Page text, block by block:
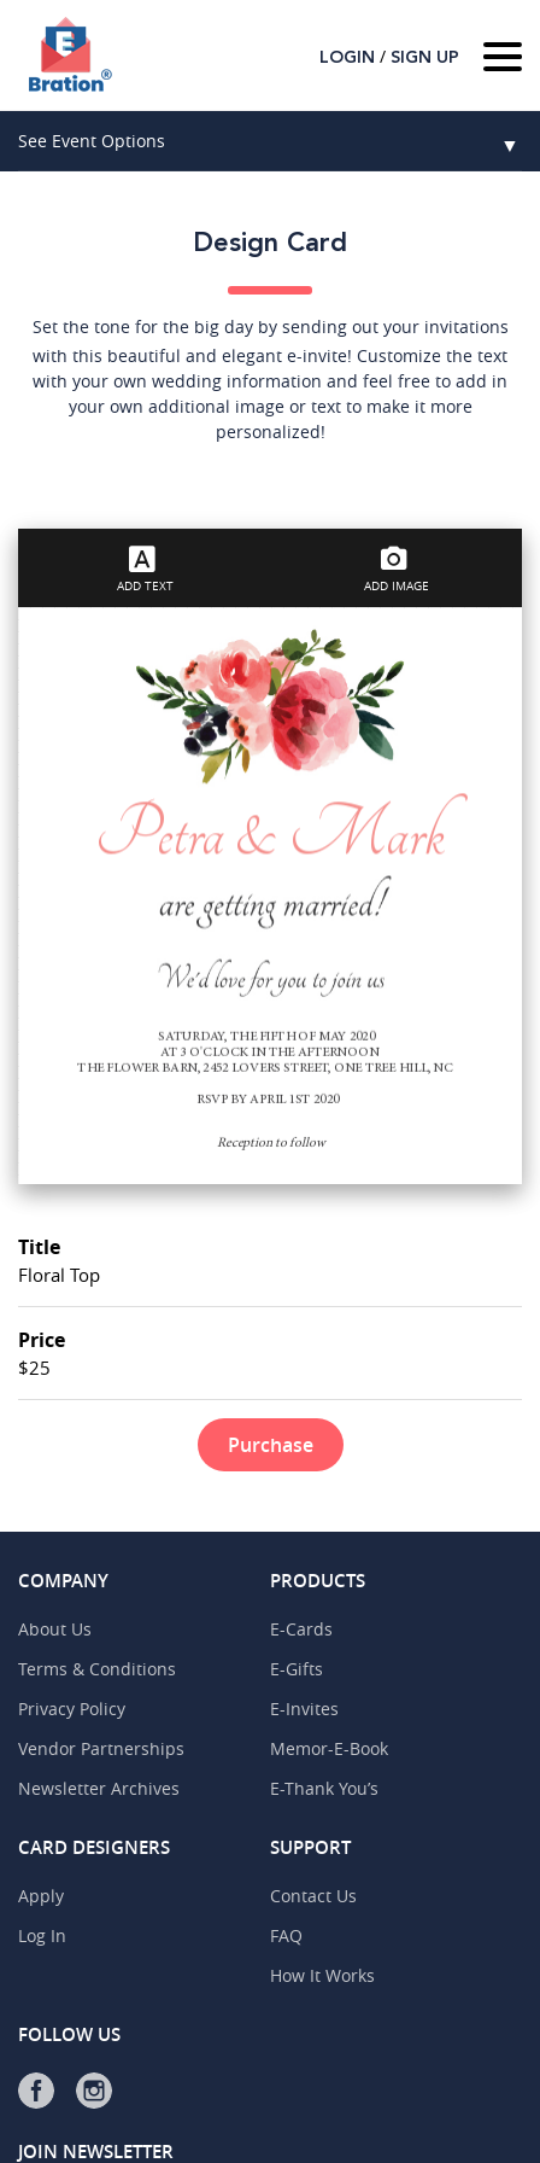
LOGIN / SIGN UP
Home
Contact Us
See Event Options ▼
Graduation
Baby Shower
Design Card
Set the tone for the big day by sending out your invitations
with this beautiful and elegant e-invite! Customize the text
with your own wedding information and feel free to add in
your own additional image or text to make it more
personalized!
ADD TEXT ADD IMAGE
Title
Floral Top
Price
$25
Purchase
COMPANY
About Us
Terms & Conditions
Privacy Policy
Vendor Partnerships
Newsletter Archives
PRODUCTS
E-Cards
E-Gifts
E-Invites
Memor-E-Book
E-Thank You’s
CARD DESIGNERS
Apply
Log In
SUPPORT
Contact Us
FAQ
How It Works
FOLLOW US
JOIN NEWSLETTER